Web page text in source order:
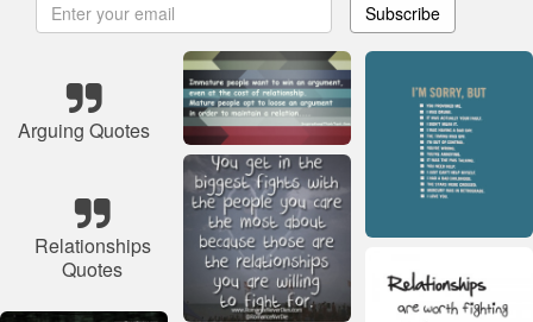
Subscribe
Arguing Quotes
Relationships
Quotes